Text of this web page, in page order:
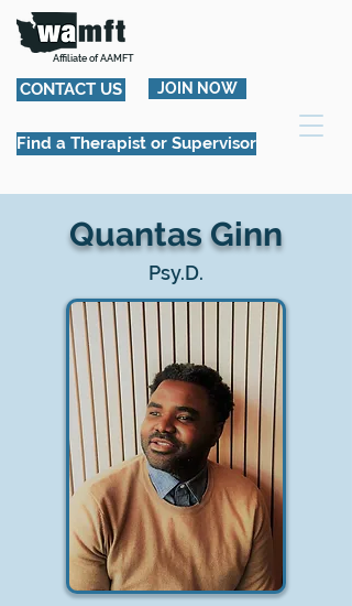
Affiliate of AAMFT
CONTACT US JOIN NOW
Find a Therapist or Supervisor
Quantas Ginn
Psy.D.